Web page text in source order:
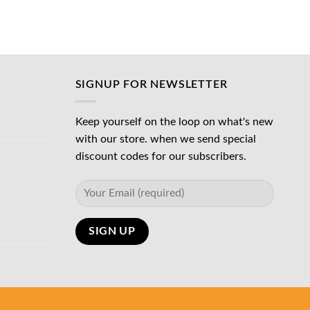
SIGNUP FOR NEWSLETTER
Keep yourself on the loop on what's new
with our store. when we send special
discount codes for our subscribers.